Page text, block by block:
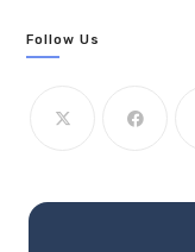
Follow Us